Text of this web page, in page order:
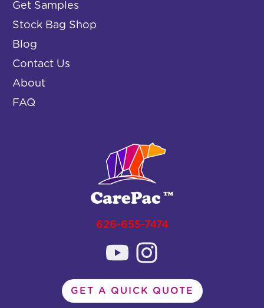
626-655-7474
GET A QUICK QUOTE
Get Samples
Stock Bag Shop
Blog
Contact Us
About
FAQ